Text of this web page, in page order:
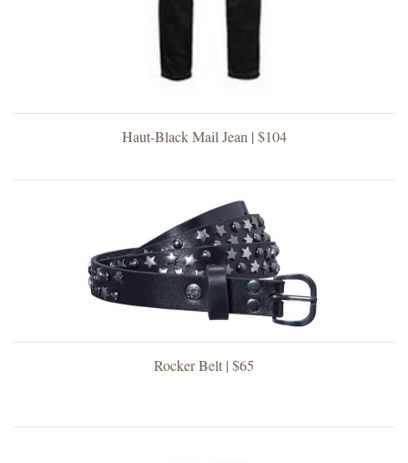
Haut-Black Mail Jean | $104
Rocker Belt | $65